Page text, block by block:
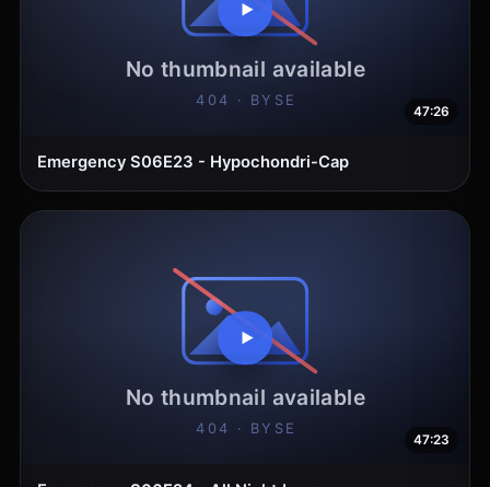
47:26
Emergency S06E23 - Hypochondri-Cap
47:23